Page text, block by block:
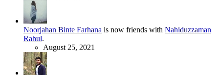
Noorjahan Binte Farhana is now friends with Nahiduzzaman
Rahul.
August 25, 2021